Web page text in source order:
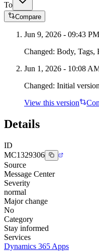
To
Compare
Jun 9, 2026 - 09:43 PM
Changed: Body, Tags,
Jun 1, 2026 - 10:08
Changed: Initial version
View this version
Details
ID
MC1329306
Source
Message Center
Severity
normal
Major change
No
Category
Stay informed
Services
Dynamics 365 Apps